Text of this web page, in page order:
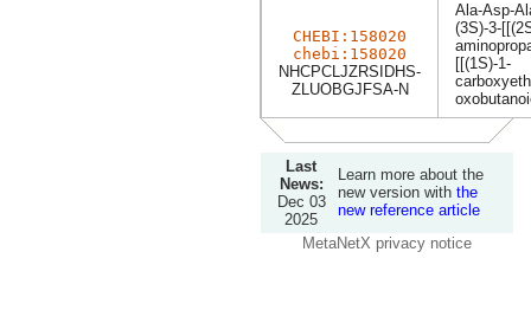
CHEBI:158020
chebi:158020
NHCPCLJZRSIDHS-
ZLUOBGJFSA-N
Ala-Asp-
(3S)-3-
[[(1S)-1-
Last
News:
Dec 03
2025
Learn more about the
new version with the
new reference article
MetaNetX privacy notice